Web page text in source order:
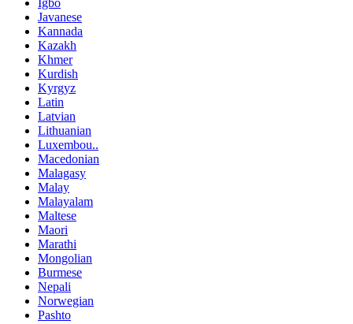
Javanese
Kannada
Kazakh
Khmer
Kurdish
Kyrgyz
Latin
Latvian
Lithuanian
Luxembou..
Macedonian
Malagasy
Malay
Malayalam
Maltese
Maori
Marathi
Mongolian
Burmese
Nepali
Norwegian
Pashto